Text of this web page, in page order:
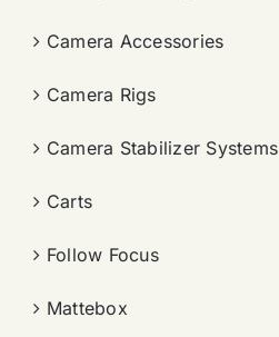
Camera Accessories
Camera Rigs
Camera Stabilizer Systems
Carts
Follow Focus
Mattebox